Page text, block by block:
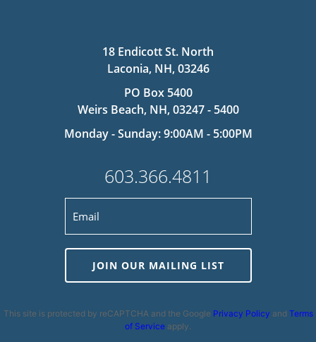
18 Endicott St. North
Laconia, NH, 03246
PO Box 5400
Weirs Beach, NH, 03247 - 5400
Monday - Sunday: 9:00AM - 5:00PM
603.366.4811
JOIN OUR MAILING LIST
This site is protected by reCAPTCHA and the Google Privacy Policy and Terms
of Service apply.